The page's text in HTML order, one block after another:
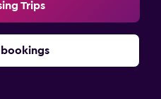
Trips